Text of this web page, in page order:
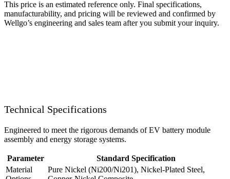
This price is an estimated reference only. Final specifications,
manufacturability, and pricing will be reviewed and confirmed by
Wellgo’s engineering and sales team after you submit your inquiry.
Technical Specifications
Engineered to meet the rigorous demands of EV battery module
assembly and energy storage systems.
Parameter
Standard Specification
Material
Pure Nickel (Ni200/Ni201), Nickel-Plated Steel,